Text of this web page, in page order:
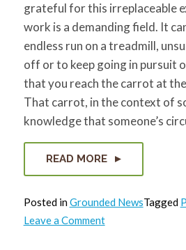
grateful for this irreplaceable
work is a demanding field. It
endless run on a treadmill,
off or to keep going in pursuit
that you reach the carrot at
That carrot, in the context of
knowledge that someone’s
READ MORE
Posted inGrounded NewsTagged
Leave a Commenton
Krysty’s